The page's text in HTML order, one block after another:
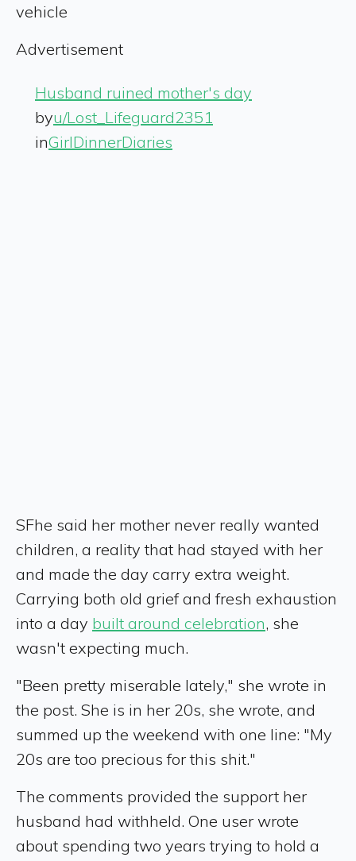
vehicle
Advertisement
Husband ruined mother's day
byu/Lost_Lifeguard2351
inGirlDinnerDiaries
SFhe said her mother never really wanted
children, a reality that had stayed with her
and made the day carry extra weight.
Carrying both old grief and fresh exhaustion
into a day built around celebration, she
wasn't expecting much.
"Been pretty miserable lately," she wrote in
the post. She is in her 20s, she wrote, and
summed up the weekend with one line: "My
20s are too precious for this shit."
The comments provided the support her
husband had withheld. One user wrote
about spending two years trying to hold a